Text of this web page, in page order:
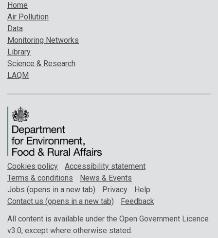
Home
Air Pollution
Data
Monitoring Networks
Library
Science & Research
LAQM
Cookies policy
Accessibility statement
Terms & conditions
News & Events
Jobs (opens in a new tab)
Privacy
Help
Contact us (opens in a new tab)
Feedback
All content is available under the Open Government Licence
v3.0, except where otherwise stated.